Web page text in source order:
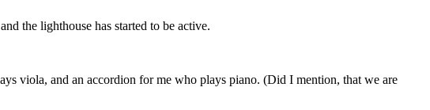
the lighthouse has started to be active.
viola, and an accordion for me who plays piano. (Did I mention, that we are